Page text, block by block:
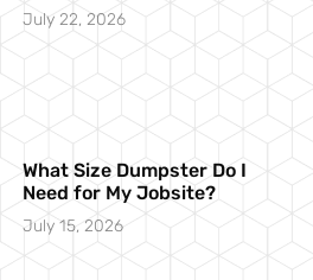
July 22, 2026
What Size Dumpster Do I
Need for My Jobsite?
July 15, 2026